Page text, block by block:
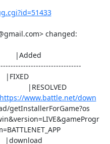
changed:
https://www.battle.net/down